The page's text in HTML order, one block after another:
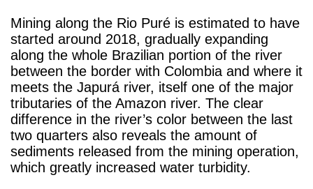
Mining along the Rio Puré is estimated to have
started around 2018, gradually expanding
along the whole Brazilian portion of the river
between the border with Colombia and where it
meets the Japurá river, itself one of the major
tributaries of the Amazon river. The clear
difference in the river’s color between the last
two quarters also reveals the amount of
sediments released from the mining operation,
which greatly increased water turbidity.